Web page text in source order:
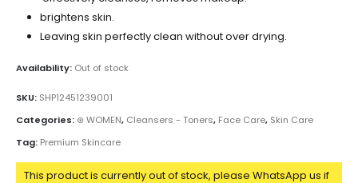
brightens skin.
Leaving skin perfectly clean without over drying.
Availability: Out of stock
SKU: SHP12451239001
Categories: ⊛ WOMEN, Cleansers - Toners, Face Care, Skin Care
Tag: Premium Skincare
This product is currently out of stock, please WhatsApp us if